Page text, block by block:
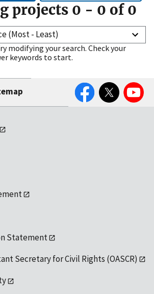
projects 0 - 0 of 0
Sort by: Relevance (Most - Least)
modifying your search. Check your
keywords to start.
FacebookTwitter YouTube
Statement
Secretary for Civil Rights (OASCR)